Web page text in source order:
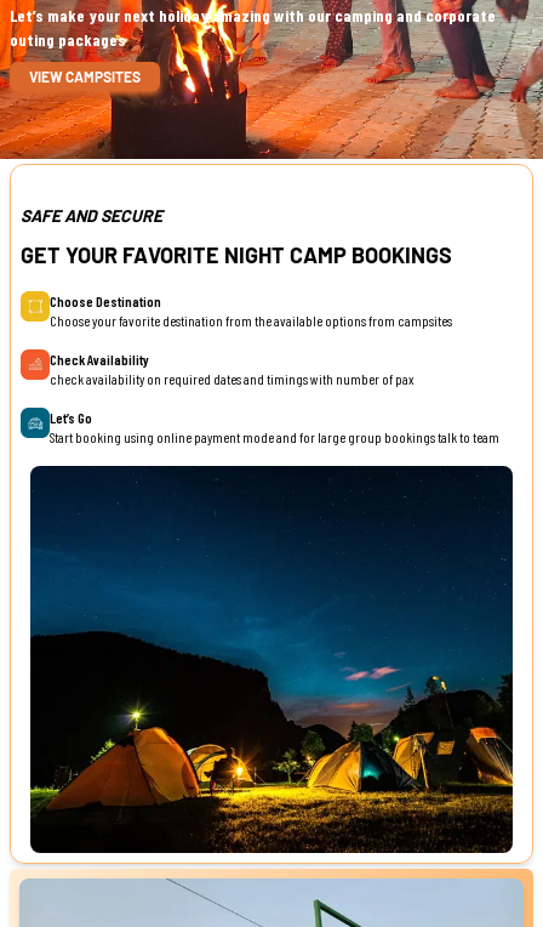
Let’s make your next holiday amazing with our camping and corporate
outing packages
VIEW CAMPSITES
SAFE AND SECURE
GET YOUR FAVORITE NIGHT CAMP BOOKINGS
Choose Destination
Choose your favorite destination from the available options from campsites
Check Availability
check availability on required dates and timings with number of pax
Let’s Go
Start booking using online payment mode and for large group bookings talk to team